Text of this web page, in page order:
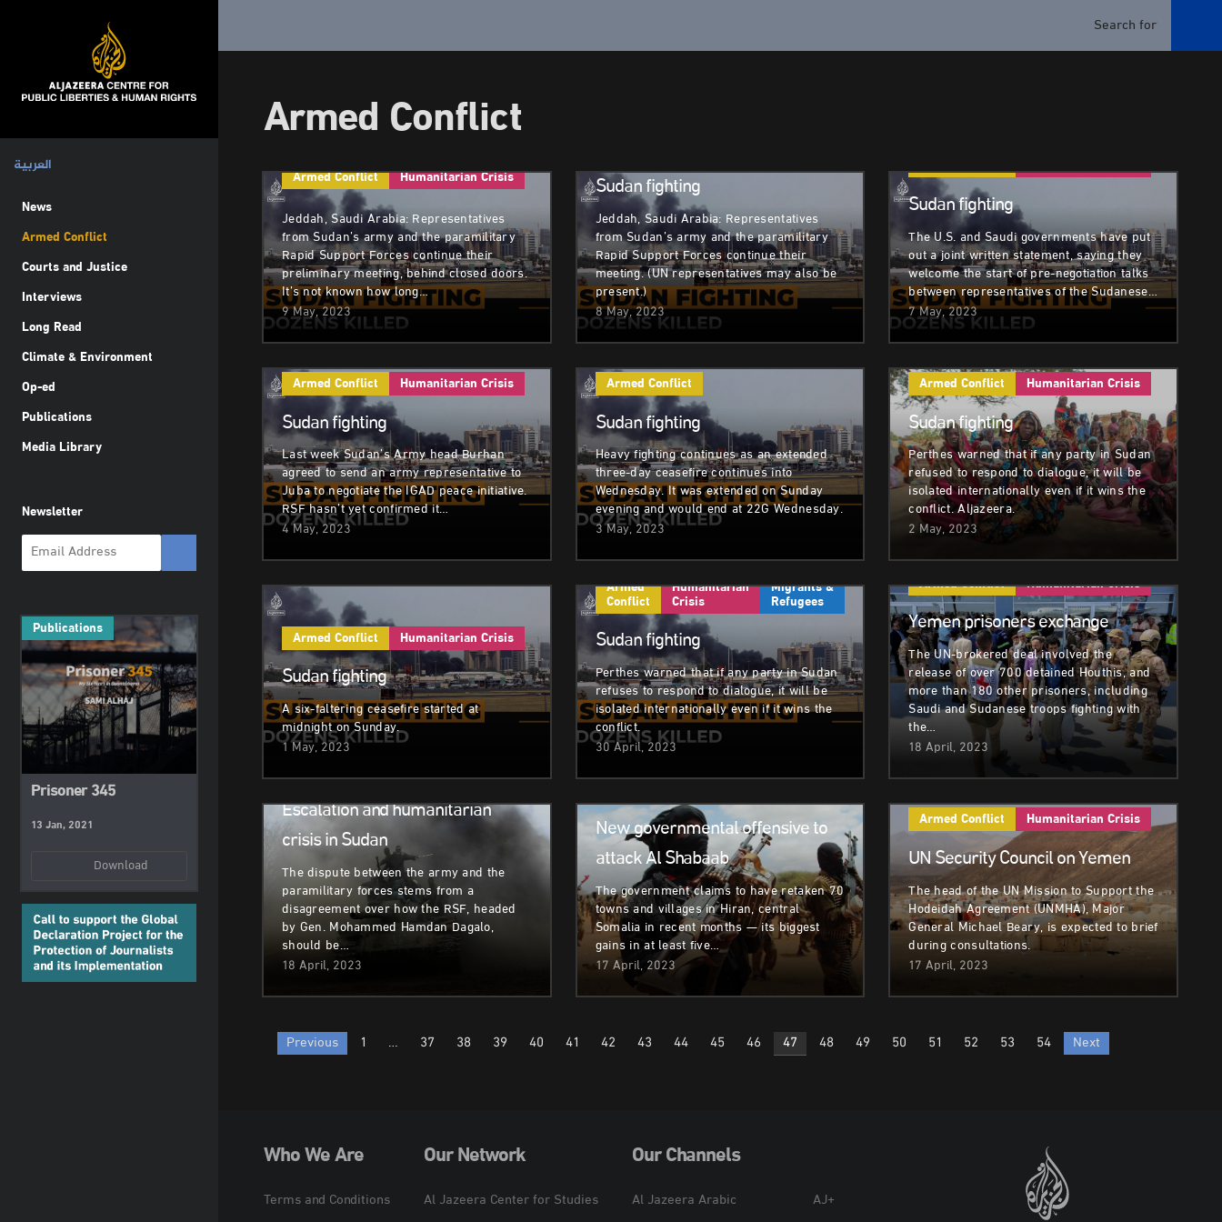
العربية
News
Armed Conflict
Courts and Justice
Interviews
Long Read
Climate & Environment
Op-ed
Publications
Media Library
Newsletter
Publications
Prisoner 345
13 Jan, 2021
Download
Armed Conflict
Armed Conflict
Humanitarian Crisis
Jeddah, Saudi Arabia: Representatives
from Sudan’s army and the paramilitary
Rapid Support Forces continue their
preliminary meeting, behind closed doors.
It’s not known how long…
9 May, 2023
Sudan fighting
Jeddah, Saudi Arabia: Representatives
from Sudan’s army and the paramilitary
Rapid Support Forces continue their
meeting. (UN representatives may also be
present.)
8 May, 2023
Armed Conflict Humanitarian Crisis
Sudan fighting
The U.S. and Saudi governments have put
out a joint written statement, saying they
welcome the start of pre-negotiation talks
between representatives of the Sudanese…
7 May, 2023
Armed Conflict Humanitarian Crisis
Sudan fighting
Last week Sudan’s Army head Burhan
agreed to send an army representative to
Juba to negotiate the IGAD peace initiative.
RSF hasn’t yet confirmed it…
4 May, 2023
Armed Conflict
Sudan fighting
Heavy fighting continues as an extended
three-day ceasefire continues into
Wednesday. It was extended on Sunday
evening and would end at 22G Wednesday.
3 May, 2023
Armed Conflict Humanitarian Crisis
Sudan fighting
Perthes warned that if any party in Sudan
refused to respond to dialogue, it will be
isolated internationally even if it wins the
conflict. Aljazeera.
2 May, 2023
Armed Conflict Humanitarian Crisis
Sudan fighting
A six-faltering ceasefire started at
midnight on Sunday.
1 May, 2023
Armed
Conflict
Humanitarian
Crisis
Migrants &
Refugees
Sudan fighting
Perthes warned that if any party in Sudan
refuses to respond to dialogue, it will be
isolated internationally even if it wins the
conflict.
30 April, 2023
Armed Conflict Humanitarian Crisis
Yemen prisoners exchange
The UN-brokered deal involved the
release of over 700 detained Houthis, and
more than 180 other prisoners, including
Saudi and Sudanese troops fighting with
the…
18 April, 2023
Escalation and humanitarian
crisis in Sudan
The dispute between the army and the
paramilitary forces stems from a
disagreement over how the RSF, headed
by Gen. Mohammed Hamdan Dagalo,
should be…
18 April, 2023
New governmental offensive to
attack Al Shabaab
The government claims to have retaken 70
towns and villages in Hiran, central
Somalia in recent months — its biggest
gains in at least five…
17 April, 2023
Armed Conflict Humanitarian Crisis
UN Security Council on Yemen
The head of the UN Mission to Support the
Hodeidah Agreement (UNMHA), Major
General Michael Beary, is expected to brief
during consultations.
17 April, 2023
Posts
Previous 1 … 37 38 39 40 41 42 43 44 45 46 47 48 49 50 51 52 53 54 Next
Who We Are
Terms and Conditions
Our Network
Al Jazeera Center for Studies
Our Channels
Al Jazeera Arabic
AJ+